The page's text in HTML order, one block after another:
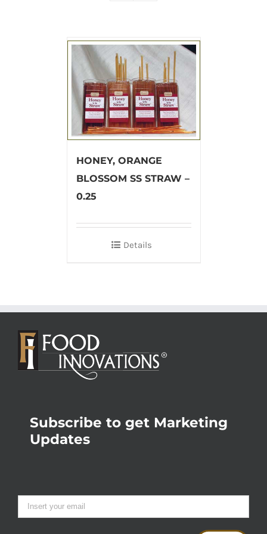
HONEY, ORANGE
BLOSSOM SS STRAW –
0.25
Details
Subscribe to get Marketing
Updates